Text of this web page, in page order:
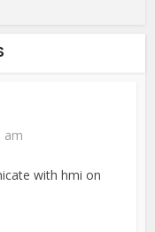
am
with hmi on